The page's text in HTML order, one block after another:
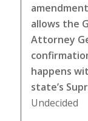
allows the
Attorney
happens
state’s
Undecided